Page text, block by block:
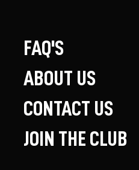
FAQ'S
ABOUT US
CONTACT US
JOIN THE CLUB